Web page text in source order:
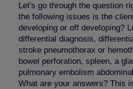
Let's go through the question
the following issues is the
developing or off developing?
differential diagnosis,
stroke pneumothorax or
bowel perforation, spleen, a
pulmonary embolism
What are your answers? This